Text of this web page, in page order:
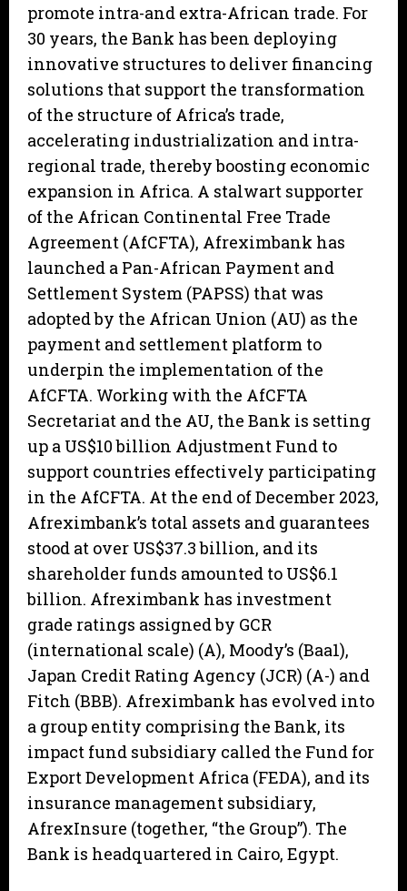
promote intra-and extra-African trade. For
30 years, the Bank has been deploying
innovative structures to deliver financing
solutions that support the transformation
of the structure of Africa’s trade,
accelerating industrialization and intra-
regional trade, thereby boosting economic
expansion in Africa. A stalwart supporter
of the African Continental Free Trade
Agreement (AfCFTA), Afreximbank has
launched a Pan-African Payment and
Settlement System (PAPSS) that was
adopted by the African Union (AU) as the
payment and settlement platform to
underpin the implementation of the
AfCFTA. Working with the AfCFTA
Secretariat and the AU, the Bank is setting
up a US$10 billion Adjustment Fund to
support countries effectively participating
in the AfCFTA. At the end of December 2023,
Afreximbank’s total assets and guarantees
stood at over US$37.3 billion, and its
shareholder funds amounted to US$6.1
billion. Afreximbank has investment
grade ratings assigned by GCR
(international scale) (A), Moody’s (Baa1),
Japan Credit Rating Agency (JCR) (A-) and
Fitch (BBB). Afreximbank has evolved into
a group entity comprising the Bank, its
impact fund subsidiary called the Fund for
Export Development Africa (FEDA), and its
insurance management subsidiary,
AfrexInsure (together, “the Group”). The
Bank is headquartered in Cairo, Egypt.